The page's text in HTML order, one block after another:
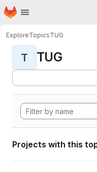
Skip to main content
Homepage
ExploreTopicsTUG
T TUG
Projects with this